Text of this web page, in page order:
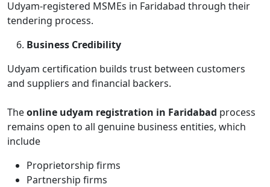
Udyam-registered MSMEs in Faridabad through their
tendering process.
Business Credibility
Udyam certification builds trust between customers
and suppliers and financial backers.
Theonline udyam registration in Faridabad process
remains open to all genuine business entities, which
include
Proprietorship firms
Partnership firms